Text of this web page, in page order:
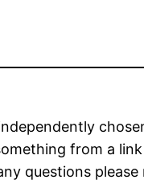
from a
questions please